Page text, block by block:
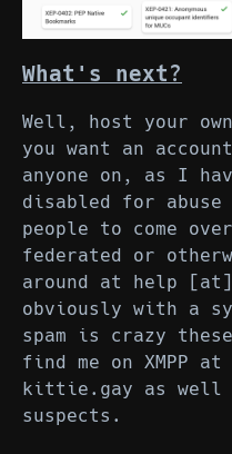
What's next?
Well, host your
you want an
anyone on, as I
disabled for
people to come
federated or
around at help
obviously with a
spam is crazy
find me on XMPP
kittie.gay as well
suspects.